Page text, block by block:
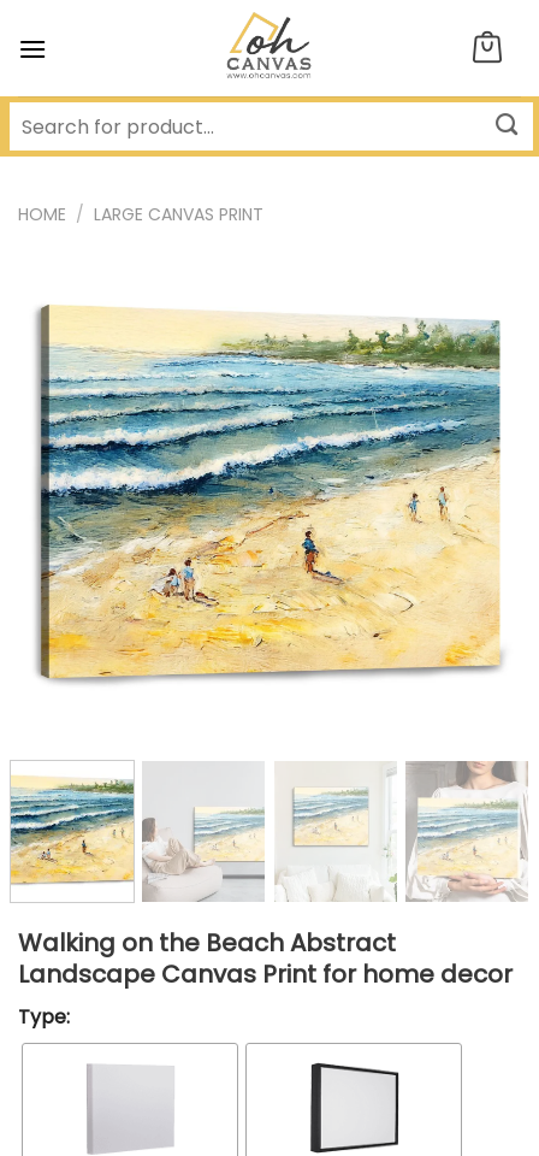
HOME / LARGE CANVAS PRINT
Walking on the Beach Abstract
Landscape Canvas Print for home decor
Type: